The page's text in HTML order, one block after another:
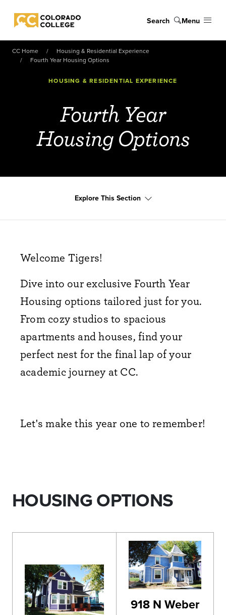
Colorado College
Search Menu
CC Home
Housing & Residential Experience
Fourth Year Housing Options
HOUSING & RESIDENTIAL EXPERIENCE
Fourth Year
Housing Options
Explore This Section
Welcome Tigers!
Dive into our exclusive Fourth Year
Housing options tailored just for you.
From cozy studios to spacious
apartments and houses,find your
perfect nest for the final lap of your
academic journey at CC.
Let's make this year one to remember!
HOUSING OPTIONS
918 N Weber